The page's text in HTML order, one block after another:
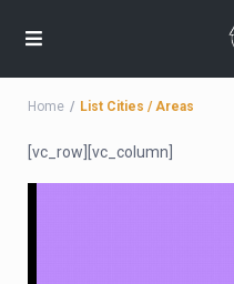
Home List Cities / Areas
[vc_row][vc_column]